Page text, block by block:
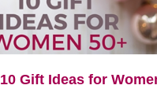
10 Gift Ideas for